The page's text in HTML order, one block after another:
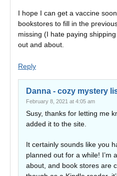
I hope I can get a vaccine
bookstores to fill in the
missing (I hate paying
out and about.
Reply
Danna - cozy mystery
February 8, 2021 at 4:05 am
Susy, thanks for letting me
added it to the site.
It certainly sounds like you
planned out for a while! I’m
about, and book stores are